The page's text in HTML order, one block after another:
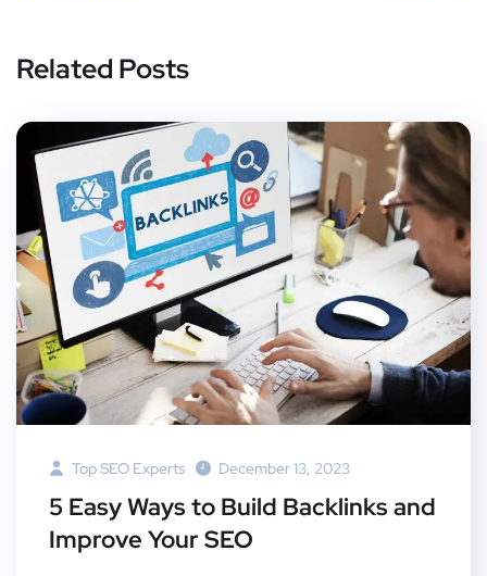
Related Posts
Top SEO Experts December 13, 2023
5 Easy Ways to Build Backlinks and
Improve Your SEO